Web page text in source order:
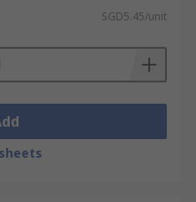
SGD5.45/unit